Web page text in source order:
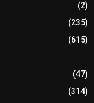
(2)
(235)
(615)
(47)
(314)